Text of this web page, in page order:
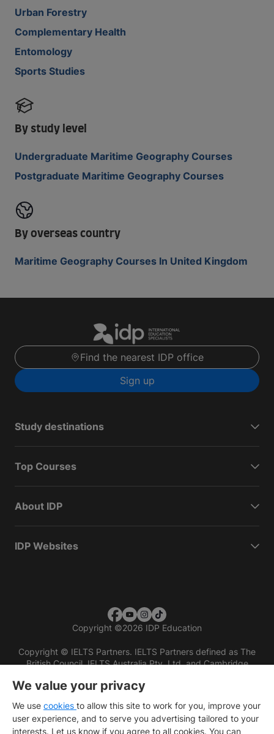
Urban Forestry
Complementary Health
Entomology
Sports Studies
By study level
Undergraduate Maritime Geography Courses
Postgraduate Maritime Geography Courses
By overseas country
Maritime Geography Courses In United Kingdom
Find the nearest IDP office
Sign up
Study destinations
Top Courses
About IDP
IDP Websites
Copyright ©2026 IDP Education
Copyright © IELTS Partners. IELTS Partners defined as The
British Council, IELTS Australia Pty. Ltd. and Cambridge
We value your privacy
We use cookies to allow this site to work for you, improve your
user experience, and to serve you advertising tailored to your
interests. Let us know if you agree to all cookies. You can